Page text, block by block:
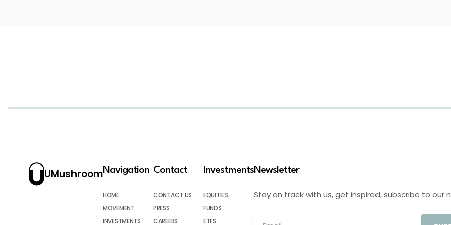
UMushroomNavigation
HOME
MOVEMENT
INVESTMENTS
Contact
CONTACT US
PRESS
CAREERS
Investments
EQUITIES
FUNDS
ETFS
Newsletter
Stay on track with us, get inspired, subscribe to our